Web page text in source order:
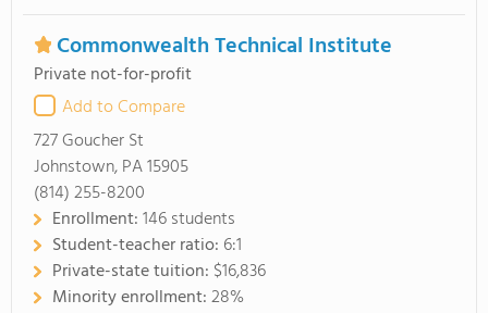
Commonwealth Technical Institute
Private not-for-profit
Add to Compare
727 Goucher St
Johnstown, PA 15905
(814) 255-8200
Enrollment:146 students
Student-teacher ratio: 6:1
Private-state tuition: $16,836
Minority enrollment:28%